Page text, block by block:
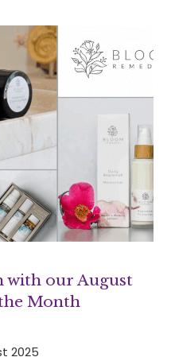
with our August
Month
2025